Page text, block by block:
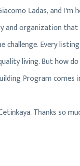
Ladas, and
organization that
Every
living. But how
Program comes
Thanks so